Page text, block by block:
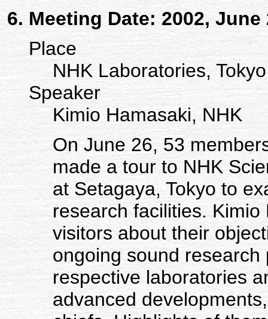
Meeting Date: 2002, June
Place
NHK Laboratories, Tokyo
Speaker
Kimio Hamasaki, NHK
On June 26, 53
made a tour to NHK
at Setagaya, Tokyo to
research facilities.
visitors about their
ongoing sound
respective laboratories
advanced